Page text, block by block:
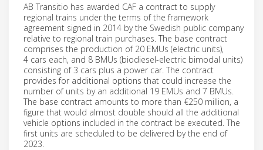
AB Transitio has awarded CAF a contract to supply
regional trains under the terms of the framework
agreement signed in 2014 by the Swedish public company
relative to regional train purchases. The base contract
comprises the production of 20 EMUs (electric units),
4 cars each, and 8 BMUs (biodiesel-electric bimodal units)
consisting of 3 cars plus a power car. The contract
provides for additional options that could increase the
number of units by an additional 19 EMUs and 7 BMUs.
The base contract amounts to more than €250 million, a
figure that would almost double should all the additional
vehicle options included in the contract be executed. The
first units are scheduled to be delivered by the end of
2023.